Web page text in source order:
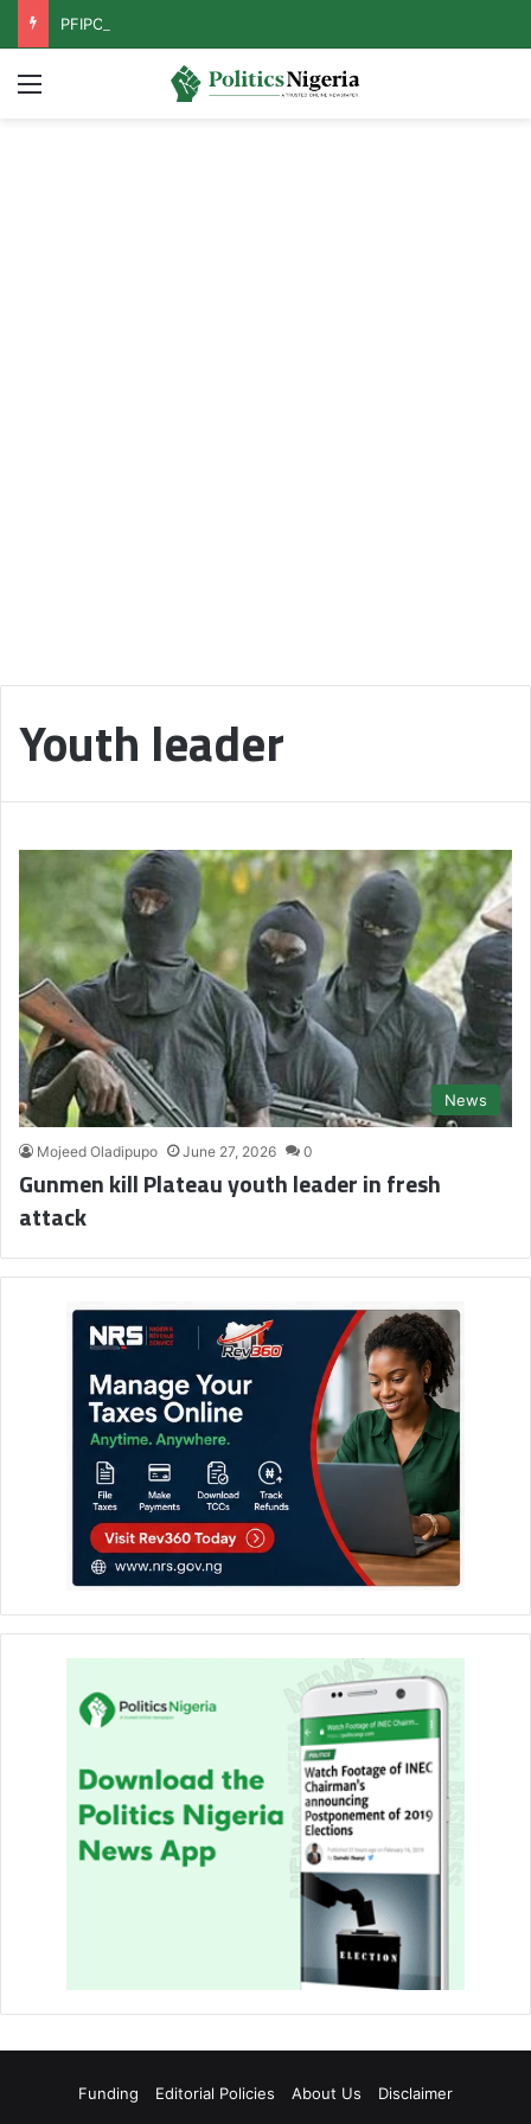
Menu
Youth leader
News
Mojeed Oladipupo June 27, 2026 0
Gunmen kill Plateau youth leader in fresh
attack
Funding Editorial Policies About Us
Disclaimer